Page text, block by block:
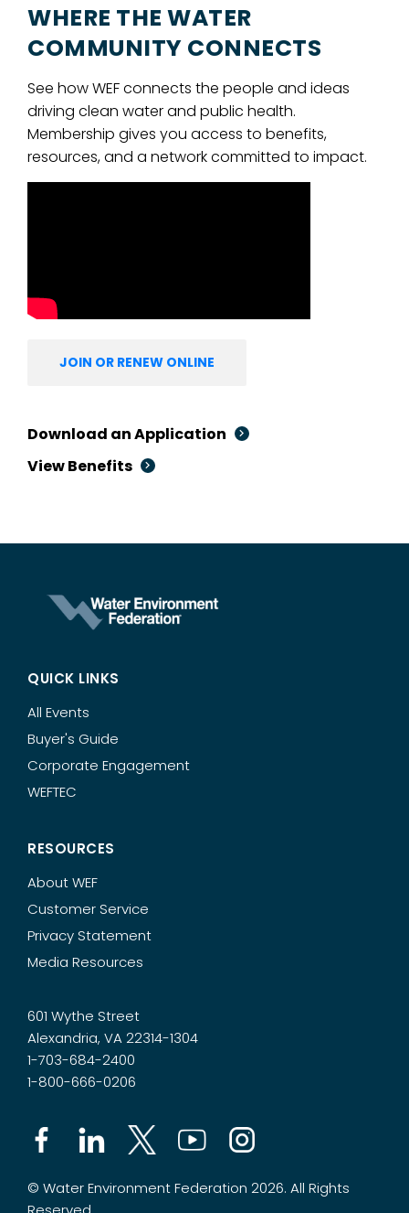
WHERE THE WATER
COMMUNITY CONNECTS
See how WEF connects the people and ideas
driving clean water and public health.
Membership gives you access to benefits,
resources, and a network committed to impact.
JOIN OR RENEW ONLINE
Download an Application
View Benefits
QUICK LINKS
All Events
Buyer's Guide
Corporate Engagement
WEFTEC
RESOURCES
About WEF
Customer Service
Privacy Statement
Media Resources
601 Wythe Street
Alexandria, VA 22314-1304
1-703-684-2400
1-800-666-0206
© Water Environment Federation 2026. All Rights